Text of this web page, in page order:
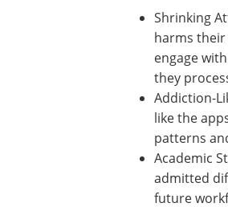
Shrinking
young
harms
struggling
engage
Short-form
process
learning
Addiction-
habits as